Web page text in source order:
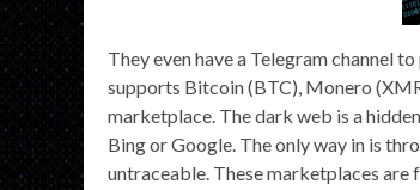
They even have a Telegram channel
supports Bitcoin (BTC), Monero
marketplace. The dark web is a
Bing or Google. The only way in is
untraceable. These marketplaces are